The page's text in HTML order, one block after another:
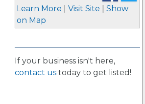
Learn More Visit Site
Show
on Map
If your business isn't here,
contact us today to get listed!